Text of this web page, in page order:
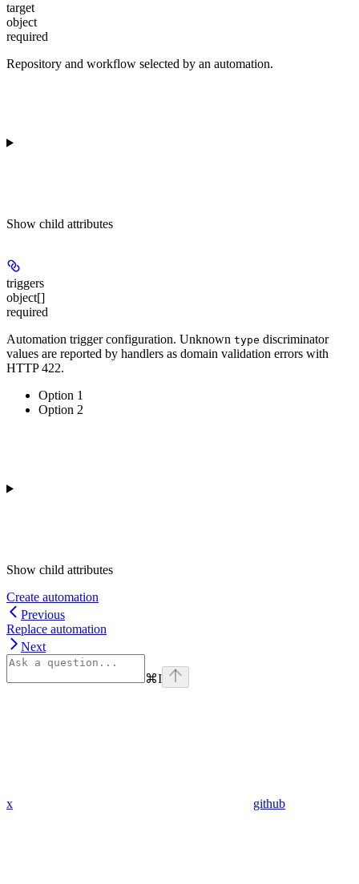
target
object
required
Repository and workflow selected by an automation.
Show child attributes
triggers
object[]
required
Automation trigger configuration. Unknown type discriminator
values are reported by handlers as domain validation errors with
HTTP 422.
Option 1
Option 2
Show child attributes
Create automation
Previous
Replace automation
Next
⌘I
x github